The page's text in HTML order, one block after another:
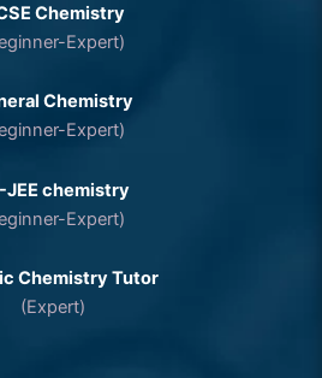
Chemistry
Expert)
Chemistry
Expert)
JEE chemistry
Expert)
Chemistry Tutor
(Expert)